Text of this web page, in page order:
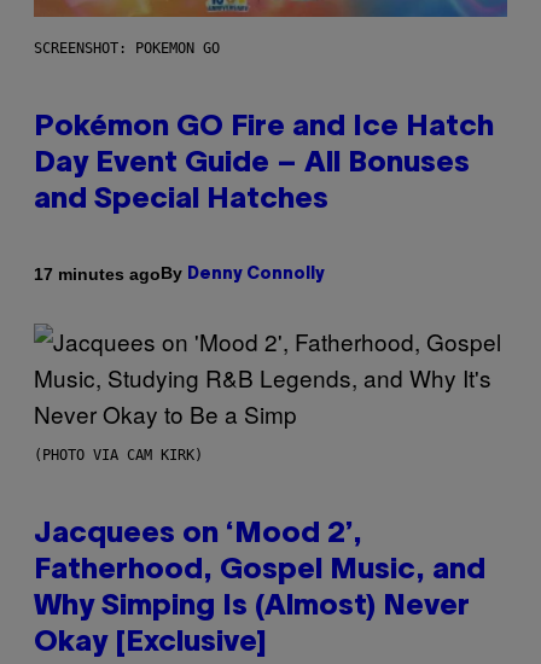
SCREENSHOT: POKEMON GO
Pokémon GO Fire and Ice Hatch
Day Event Guide – All Bonuses
and Special Hatches
17 minutes agoBy Denny Connolly
(PHOTO VIA CAM KIRK)
Jacquees on ‘Mood 2’,
Fatherhood, Gospel Music, and
Why Simping Is (Almost) Never
Okay [Exclusive]